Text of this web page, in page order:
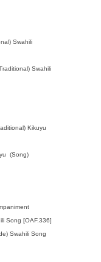
Swahili
Swahili
Kikuyu
(Song)
Song [OAF.336]
Swahili Song